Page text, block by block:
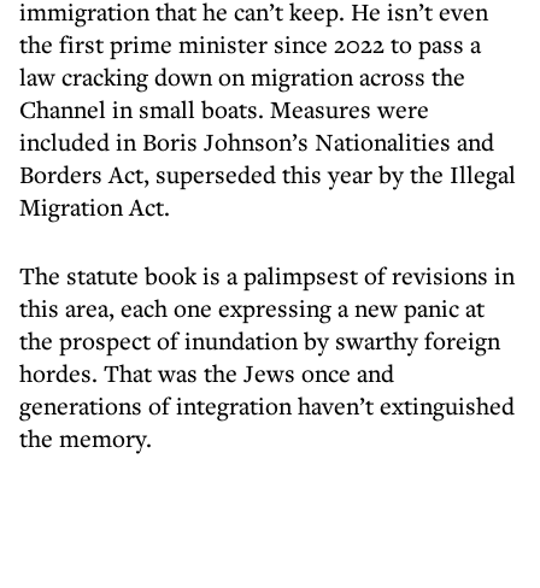
immigration that he can’t keep. He isn’t even
the first prime minister since 2022 to pass a
law cracking down on migration across the
Channel in small boats. Measures were
included in Boris Johnson’s Nationalities and
Borders Act, superseded this year by the Illegal
Migration Act.
The statute book is a palimpsest of revisions in
this area, each one expressing a new panic at
the prospect of inundation by swarthy foreign
hordes. That was the Jews once and
generations of integration haven’t extinguished
the memory.